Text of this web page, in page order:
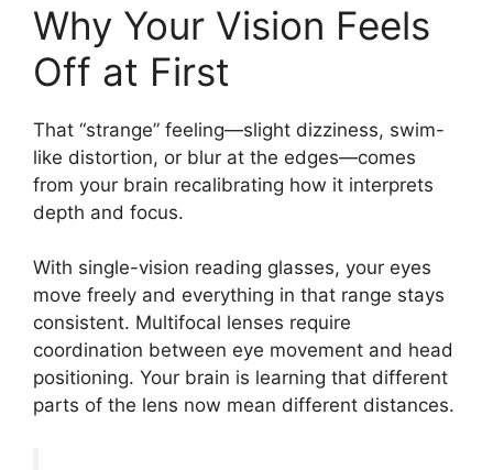
Why Your Vision Feels
Off at First
That “strange” feeling—slight dizziness, swim-
like distortion, or blur at the edges—comes
from your brain recalibrating how it interprets
depth and focus.
With single-vision reading glasses, your eyes
move freely and everything in that range stays
consistent. Multifocal lenses require
coordination between eye movement and head
positioning. Your brain is learning that different
parts of the lens now mean different distances.